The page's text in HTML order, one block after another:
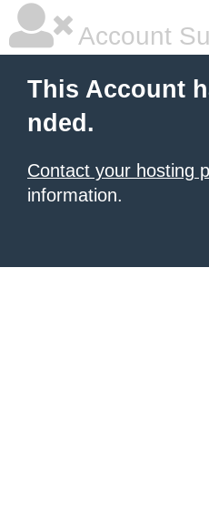
Account
This Account
nded.
Contact your hosting
information.